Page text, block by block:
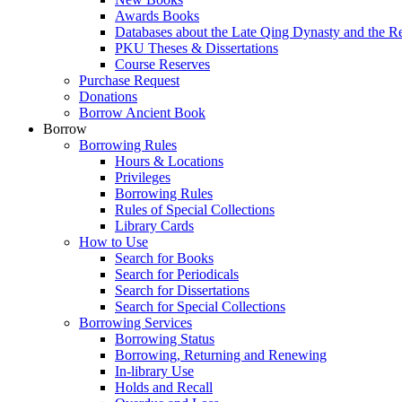
Awards Books
Databases about the Late Qing Dynasty and the
PKU Theses & Dissertations
Course Reserves
Purchase Request
Donations
Borrow Ancient Book
Borrow
Borrowing Rules
Hours & Locations
Privileges
Borrowing Rules
Rules of Special Collections
Library Cards
How to Use
Search for Books
Search for Periodicals
Search for Dissertations
Search for Special Collections
Borrowing Services
Borrowing Status
Borrowing, Returning and Renewing
In-library Use
Holds and Recall